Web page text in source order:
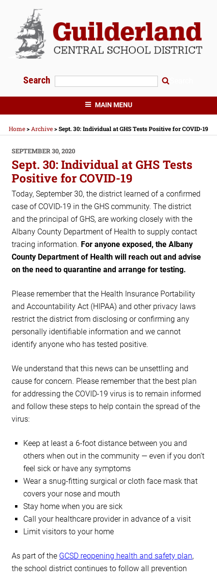
content
Search
GUILDERLAND CENTRAL SCHOOLS
MAIN MENU
Home> Archive>Sept. 30: Individual at GHS Tests Positive for COVID-19
POSTED
ON
SEPTEMBER 30, 2020
Sept. 30: Individual at GHS Tests
Positive for COVID-19
Today, September 30, the district learned of a confirmed
case of COVID-19 in the GHS community. The district
and the principal of GHS, are working closely with the
Albany County Department of Health to supply contact
tracing information. For anyone exposed, the Albany
County Department of Health will reach out and advise
on the need to quarantine and arrange for testing.
Please remember that the Health Insurance Portability
and Accountability Act (HIPAA) and other privacy laws
restrict the district from disclosing or confirming any
personally identifiable information and we cannot
identify anyone who has tested positive.
We understand that this news can be unsettling and
cause for concern. Please remember that the best plan
for addressing the COVID-19 virus is to remain informed
and follow these steps to help contain the spread of the
virus:
Keep at least a 6-foot distance between you and
others when out in the community — even if you don’t
feel sick or have any symptoms
Wear a snug-fitting surgical or cloth face mask that
covers your nose and mouth
Stay home when you are sick
Call your healthcare provider in advance of a visit
Limit visitors to your home
As part of the GCSD reopening health and safety plan,
the school district continues to follow all prevention